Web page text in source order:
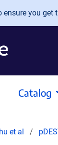
you get
Catalog
et al